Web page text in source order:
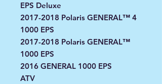
EPS Deluxe
2017-2018 Polaris GENERAL™ 4
1000 EPS
2017-2018 Polaris GENERAL™
1000 EPS
2016 GENERAL 1000 EPS
ATV